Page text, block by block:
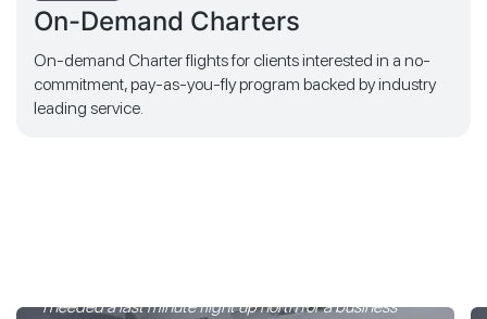
On-Demand Charters
On-demand Charter flights for clients interested in a no-
commitment, pay-as-you-fly program backed by industry
leading service.
I needed a last minute flight up north for a business